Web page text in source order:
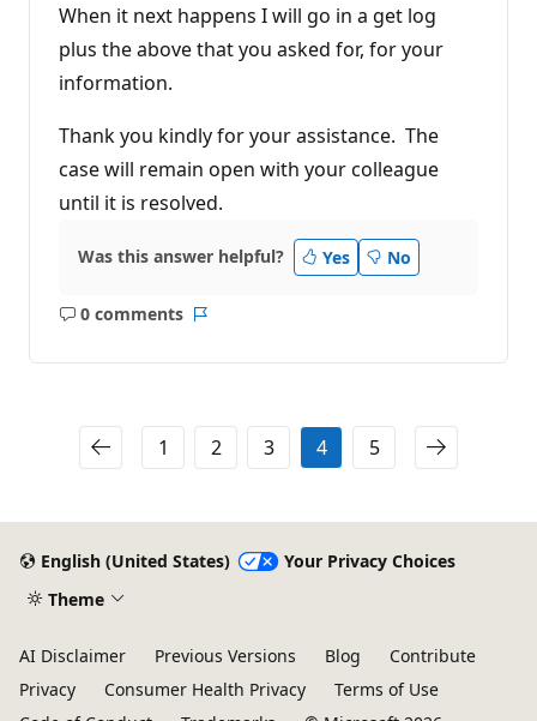
When it next happens I will go in a get log
plus the above that you asked for, for your
information.
Thank you kindly for your assistance. The
case will remain open with your colleague
until it is resolved.
Was this answer helpful? Yes No
0 comments
No
1 2 3 4 5
English (United States)
Your Privacy Choices
Theme
AI Disclaimer Previous Versions Blog
Contribute
Privacy
Consumer Health Privacy
Terms of Use